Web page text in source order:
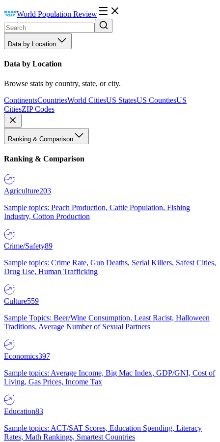
World Population Review
Data by Location
Data by Location
Browse stats by country, state, or city.
ContinentsCountriesWorld CitiesUS StatesUS CountiesUS
CitiesZIP Codes
Ranking & Comparison
Ranking & Comparison
Agriculture203
Sample topics: Peach Production, Cattle Population, Fishing
Industry, Cotton Production
Crime/Safety89
Sample topics: Crime Rate, Gun Deaths, Serial Killers, Safest Cities,
Drug Use, Human Trafficking
Culture559
Sample Topics: Beer/Wine Consumption, Least Racist, Halloween
Traditions, Average Number of Sexual Partners
Economics397
Sample topics: Average Income, Big Mac Index, GDP/GNI, Cost of
Living, Gas Prices, Income Tax
Education83
Sample topics: ACT/SAT Scores, Education Spending, Literacy
Rates, Math Rankings, Smartest Countries